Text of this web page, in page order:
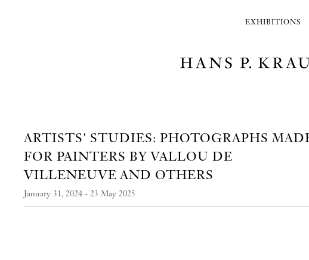
EXHIBITIONS
ARTISTS' STUDIES: PHOTOGRAPHS
FOR PAINTERS BY VALLOU DE
VILLENEUVE AND OTHERS
January 31, 2024 - 23 May 2025